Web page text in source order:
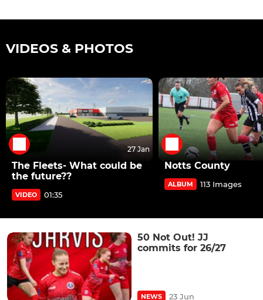
VIDEOS & PHOTOS
27 Jan
The Fleets- What could be
the future??
VIDEO 01:35
Notts County
ALBUM 113 Images
50 Not Out! JJ
commits for 26/27
NEWS 23 Jun